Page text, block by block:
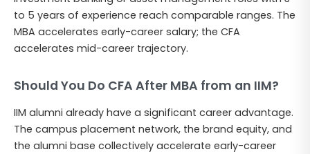
to 5 years of experience reach comparable ranges. The
MBA accelerates early-career salary; the CFA
accelerates mid-career trajectory.
Should You Do CFA After MBA from an IIM?
IIM alumni already have a significant career advantage.
The campus placement network, the brand equity, and
the alumni base collectively accelerate early-career